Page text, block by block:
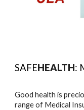
SAFEHEALTH:
Good health is
range of Medical